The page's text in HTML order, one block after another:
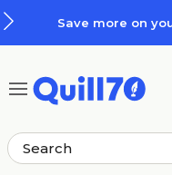
Save more on